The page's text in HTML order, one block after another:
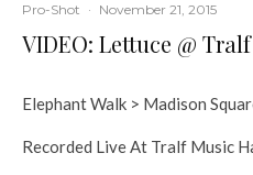
Pro-Shot · November 21, 2015
VIDEO: Lettuce @
Elephant Walk > Madison
Recorded Live At Tralf Music